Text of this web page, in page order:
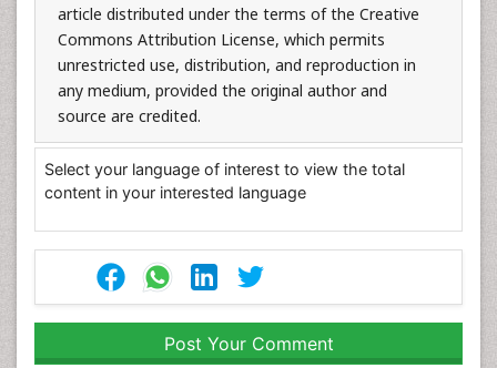
article distributed under the terms of the Creative
Commons Attribution License, which permits
unrestricted use, distribution, and reproduction in
any medium, provided the original author and
source are credited.
Select your language of interest to view the total
content in your interested language
Post Your Comment